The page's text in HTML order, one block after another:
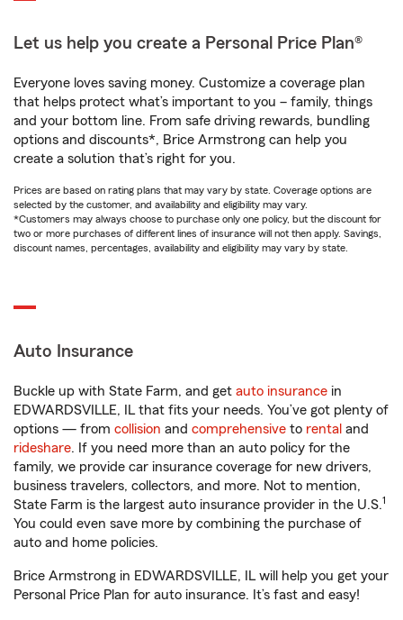
Let us help you create a Personal Price Plan®
Everyone loves saving money. Customize a coverage plan
that helps protect what’s important to you – family, things
and your bottom line. From safe driving rewards, bundling
options and discounts*, Brice Armstrong can help you
create a solution that’s right for you.
Prices are based on rating plans that may vary by state. Coverage options are
selected by the customer, and availability and eligibility may vary.
*Customers may always choose to purchase only one policy, but the discount for
two or more purchases of different lines of insurance will not then apply. Savings,
discount names, percentages, availability and eligibility may vary by state.
Auto Insurance
Buckle up with State Farm, and get auto insurance in
EDWARDSVILLE, IL that fits your needs. You’ve got plenty of
options — from collision and comprehensive to rental and
rideshare. If you need more than an auto policy for the
family, we provide car insurance coverage for new drivers,
business travelers, collectors, and more. Not to mention,
State Farm is the largest auto insurance provider in the U.S.1
You could even save more by combining the purchase of
auto and home policies.
Brice Armstrong in EDWARDSVILLE, IL will help you get your
Personal Price Plan for auto insurance. It’s fast and easy!